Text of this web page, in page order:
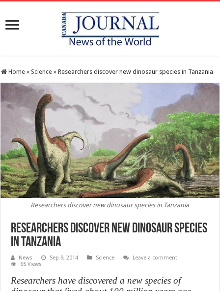
Home » Science » Researchers discover new dinosaur species in Tanzania
Researchers discover new dinosaur species in Tanzania
Researchers discover new dinosaur species
in Tanzania
News Sep 9, 2014 Science
Leave a comment
65 Views
Researchers have discovered a new species of